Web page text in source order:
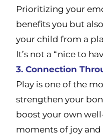
Prioritizing your
benefits you but
your child from a
It’s not a “nice to
3. Connection
Play is one of the
strengthen your
boost your own
moments of joy